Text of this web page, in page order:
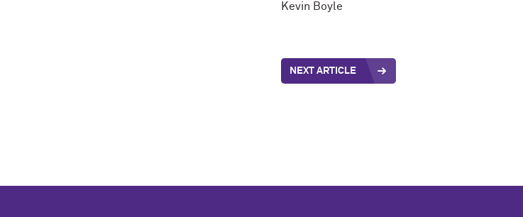
Kevin Boyle
NEXT ARTICLE